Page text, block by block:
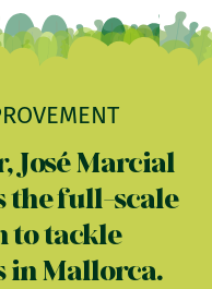
José Marcial
the full-scale
to tackle
in Mallorca.